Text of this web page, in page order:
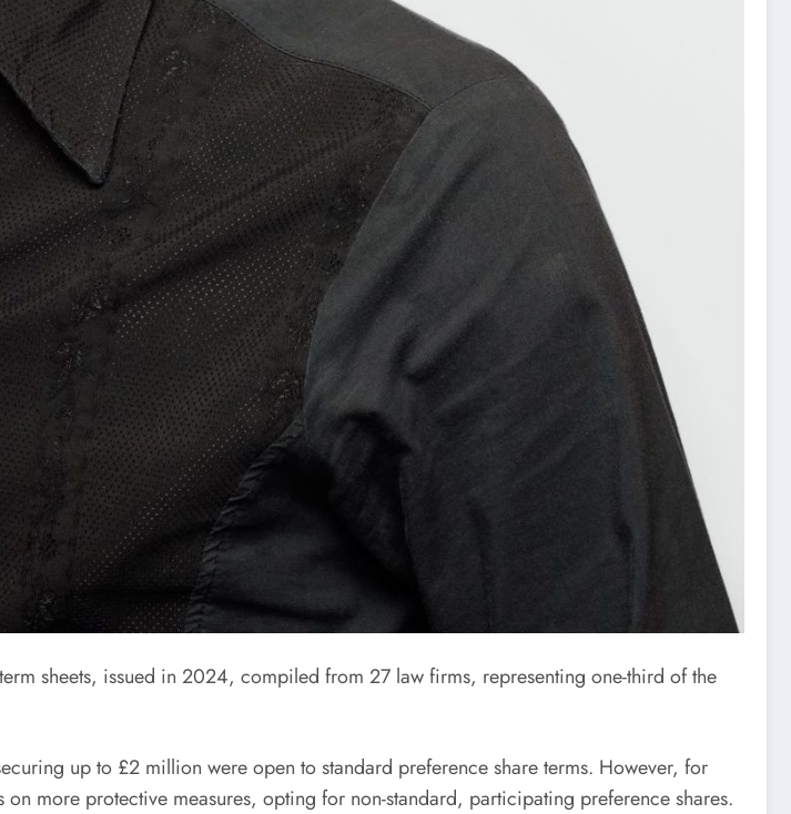
sheets, issued in 2024, compiled from 27 law firms, representing one-third of the
up to £2 million were open to standard preference share terms. However, for
more protective measures, opting for non-standard, participating preference shares.